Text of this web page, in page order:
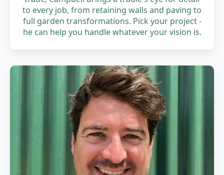
to every job, from retaining walls and paving to
full garden transformations. Pick your project -
he can help you handle whatever your vision is.